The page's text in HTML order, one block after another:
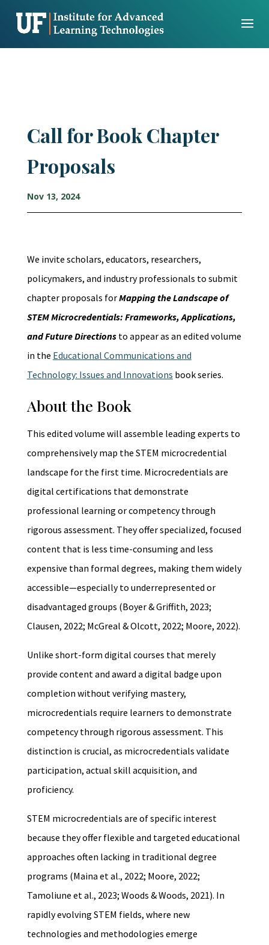
content
Call for Book Chapter
Proposals
Nov 13, 2024
We invite scholars, educators, researchers,
policymakers, and industry professionals to submit
chapter proposals forMapping the Landscape of
STEM Microcredentials: Frameworks, Applications,
and Future Directionsto appear as an edited volume
in the Educational Communications and
Technology: Issues and Innovations book series.
About the Book
This edited volume will assemble leading experts to
comprehensively map the STEM microcredential
landscape for the first time. Microcredentials are
digital certifications that demonstrate
professional learning or competency through
rigorous assessment. They offer specialized, focused
content that is less time-consuming and less
expensive than formal degrees, making them widely
accessible—especially to underrepresented or
disadvantaged groups (Boyer & Griffith, 2023;
Clausen, 2022; McGreal & Olcott, 2022; Moore, 2022).
Unlike short-form digital courses that merely
provide content and award a digital badge upon
completion without verifying mastery,
microcredentials require learners to demonstrate
competency through rigorous assessment. This
distinction is crucial, as microcredentials validate
participation, actual skill acquisition, and
proficiency.
STEM microcredentials are of specific interest
because they offer flexible and targeted educational
approaches often lacking in traditional degree
programs (Maina et al., 2022; Moore, 2022;
Tamoliune et al., 2023; Woods & Woods, 2021). In
rapidly evolving STEM fields, where new
technologies and methodologies emerge